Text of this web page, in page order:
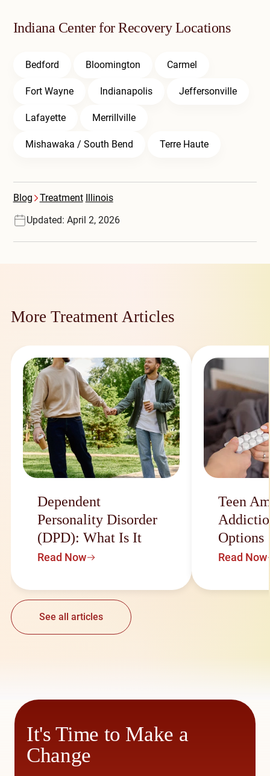
Indiana Center for Recovery Locations
Bedford Bloomington Carmel
Fort Wayne Indianapolis Jeffersonville
Lafayette Merrillville
Mishawaka / South Bend Terre Haute
Blog Treatment Illinois
Updated: April 2, 2026
More Treatment Articles
Dependent
Personality Disorder
(DPD): What Is It
Read Now
Teen
Options
Read Now
See all articles
It's Time to Make a
Change